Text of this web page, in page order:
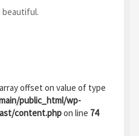
beautiful.
offset on value of type
public_html/wp-
content.phpon line 74